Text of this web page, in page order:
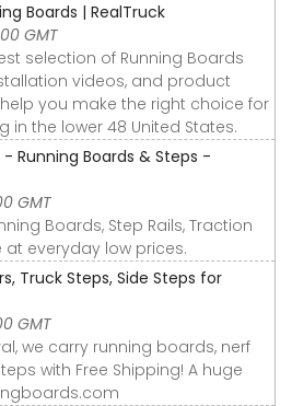
Boards | RealTruck
GMT
selection of Running Boards
videos, and product
you make the right choice for
in the lower 48 United States.
Running Boards & Steps -
GMT
Boards, Step Rails, Traction
at everyday low prices.
Truck Steps, Side Steps for
GMT
we carry running boards, nerf
with Free Shipping! A huge